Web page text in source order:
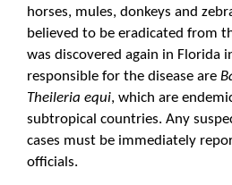
horses, mules, donkeys and
believed to be eradicated from
was discovered again in Florida
responsible for the disease are
Theileria equi, which are
subtropical countries. Any
cases must be immediately
officials.